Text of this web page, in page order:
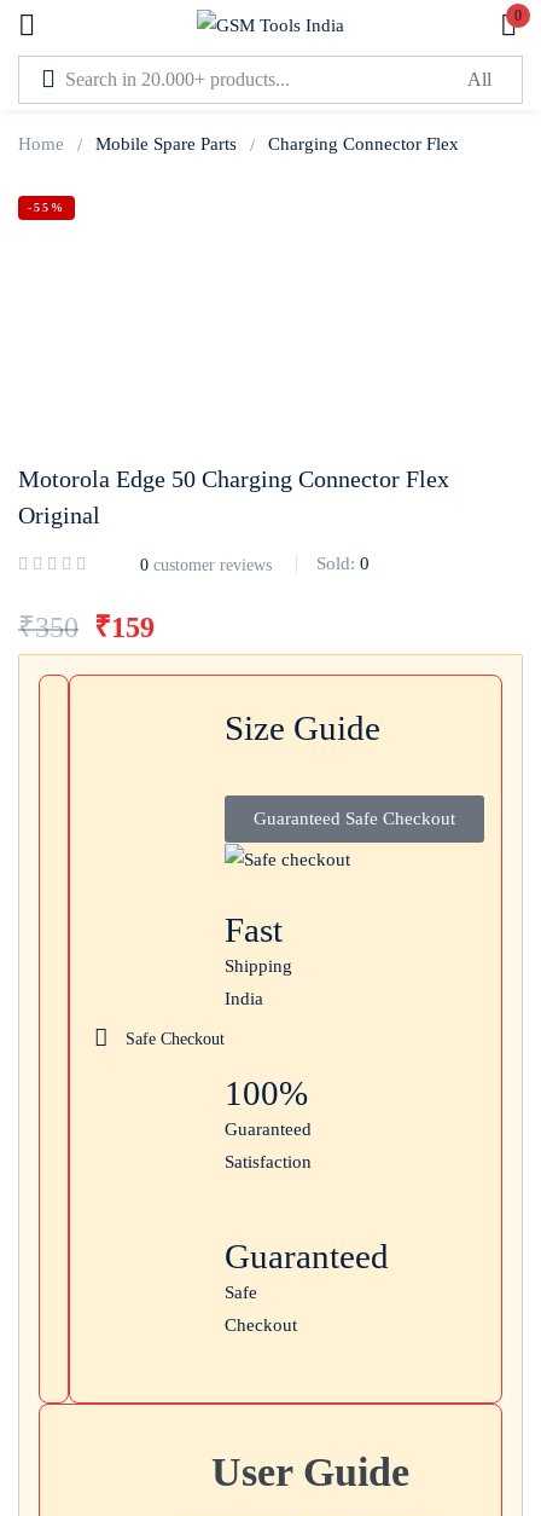
0
Home Mobile Spare Parts Charging Connector Flex
-55%
Motorola Edge 50 Charging Connector Flex
Original
0 customer reviews Sold: 0
₹350 ₹159
Safe Checkout
Size Guide
Guaranteed Safe Checkout
Fast
Shipping
India
100%
Guaranteed
Satisfaction
Guaranteed
Safe
Checkout
User Guide
Sign in
Or login with